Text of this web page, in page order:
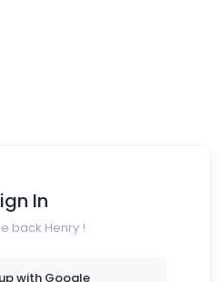
In
back Henry !
with Google